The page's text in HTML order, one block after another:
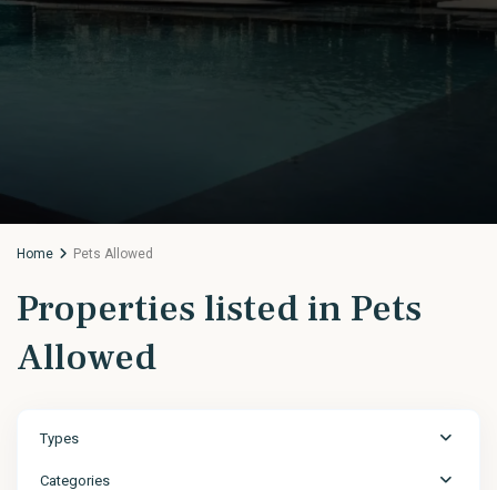
Home Pets Allowed
Properties listed in Pets
Allowed
Types
Categories